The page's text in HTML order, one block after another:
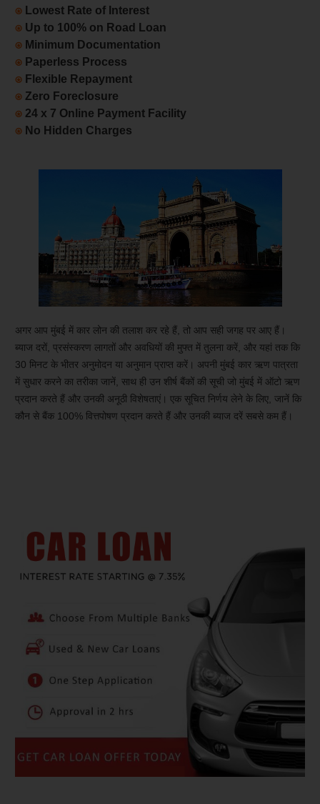
⍟ Lowest Rate of Interest
⍟ Up to 100% on Road Loan
⍟ Minimum Documentation
⍟ Paperless Process
⍟ Flexible Repayment
⍟ Zero Foreclosure
⍟ 24 x 7 Online Payment Facility
⍟ No Hidden Charges
अगर आप मुंबई में कार लोन की तलाश कर रहे हैं, तो आप सही जगह पर आए हैं।
ब्याज दरों, प्रसंस्करण लागतों और अवधियों की मुफ्त में तुलना करें, और यहां तक ​​कि
30 मिनट के भीतर अनुमोदन या अनुमान प्राप्त करें। अपनी मुंबई कार ऋण पात्रता
में सुधार करने का तरीका जानें, साथ ही उन शीर्ष बैंकों की सूची जो मुंबई में ऑटो ऋण
प्रदान करते हैं और उनकी अनूठी विशेषताएं। एक सूचित निर्णय लेने के लिए, जानें कि
कौन से बैंक 100% वित्तपोषण प्रदान करते हैं और उनकी ब्याज दरें सबसे कम हैं।